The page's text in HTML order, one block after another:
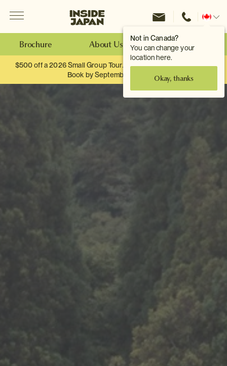
Not in Canada?
You can change your
location here.
Okay, thanks
Inside Japan Tours
Change
Brochure About Us Make an Enquiry
$500 off a 2026 Small Group Tour. When you travel as two.
Book by September 30th.